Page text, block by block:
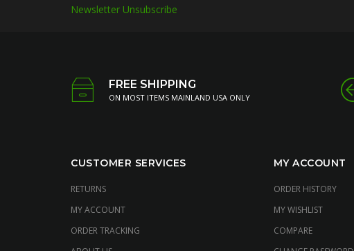
Newsletter Unsubscribe
FREE SHIPPING
ON MOST ITEMS MAINLAND USA ONLY
CUSTOMER SERVICES
RETURNS
MY ACCOUNT
ORDER TRACKING
MY ACCOUNT
ORDER HISTORY
MY WISHLIST
COMPARE